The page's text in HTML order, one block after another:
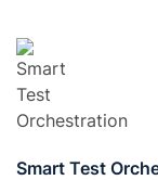
Smart Test